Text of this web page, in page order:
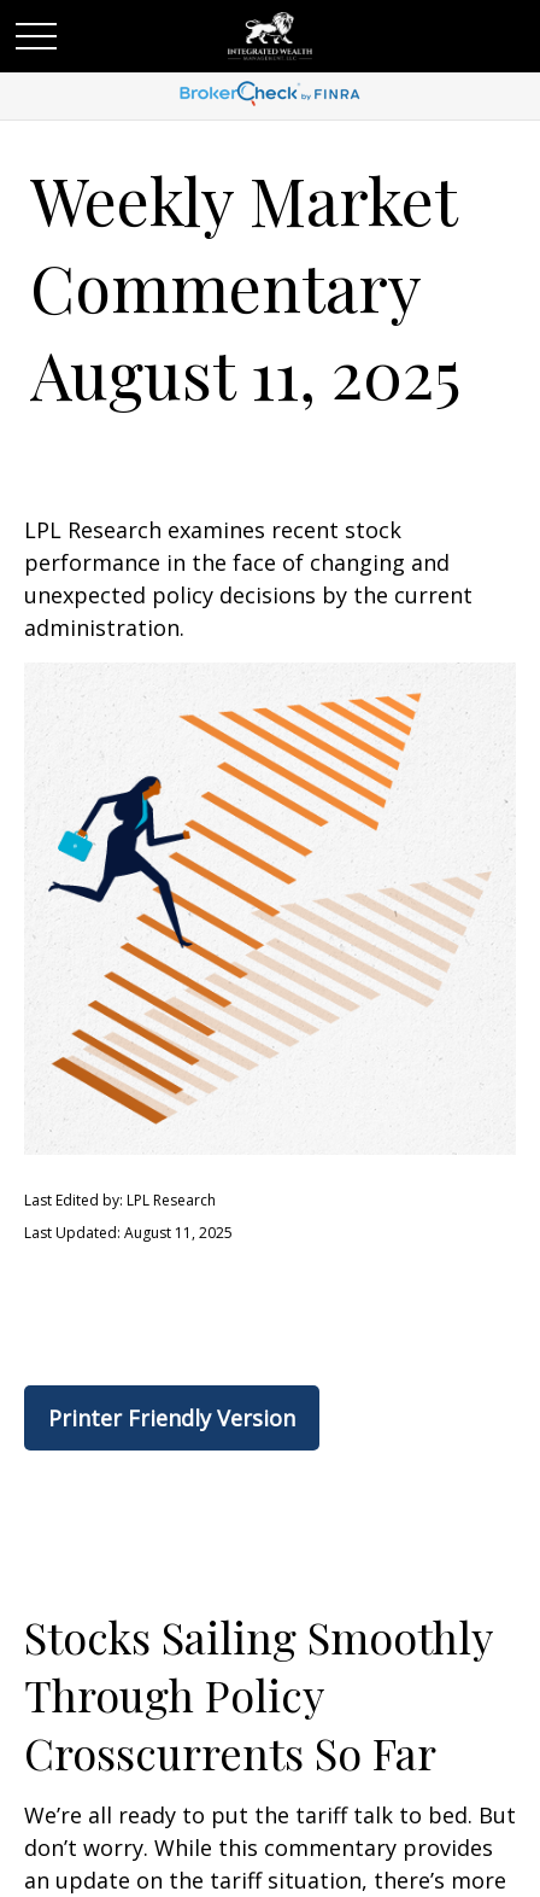
Weekly Market
Commentary
August 11, 2025
LPL Research examines recent stock
performance in the face of changing and
unexpected policy decisions by the current
administration.
Last Edited by: LPL Research
Last Updated: August 11, 2025
Printer Friendly Version
Stocks Sailing Smoothly
Through Policy
Crosscurrents So Far
We’re all ready to put the tariff talk to bed. But
don’t worry. While this commentary provides
an update on the tariff situation, there’s more